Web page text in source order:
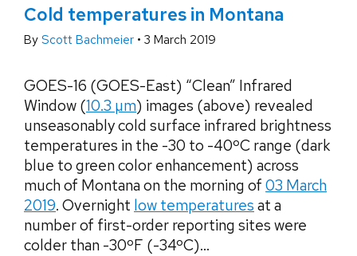
Cold temperatures in Montana
By Scott Bachmeier • 3 March 2019
GOES-16 (GOES-East) “Clean” Infrared
Window (10.3 µm) images (above) revealed
unseasonably cold surface infrared brightness
temperatures in the -30 to -40ºC range (dark
blue to green color enhancement) across
much of Montana on the morning of 03 March
2019. Overnight low temperatures at a
number of first-order reporting sites were
colder than -30ºF (-34ºC)...